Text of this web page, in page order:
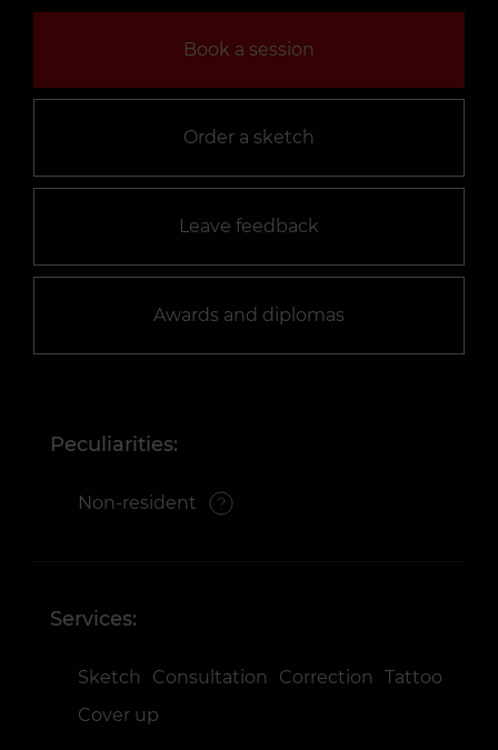
Book a session
Order a sketch
Leave feedback
Awards and diplomas
Peculiarities:
Non-resident
Services:
Sketch Consultation Correction
Tattoo
Cover up